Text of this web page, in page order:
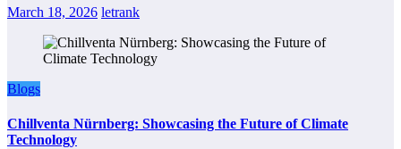
March 18, 2026 letrank
Blogs
Chillventa Nürnberg: Showcasing the Future of Climate
Technology